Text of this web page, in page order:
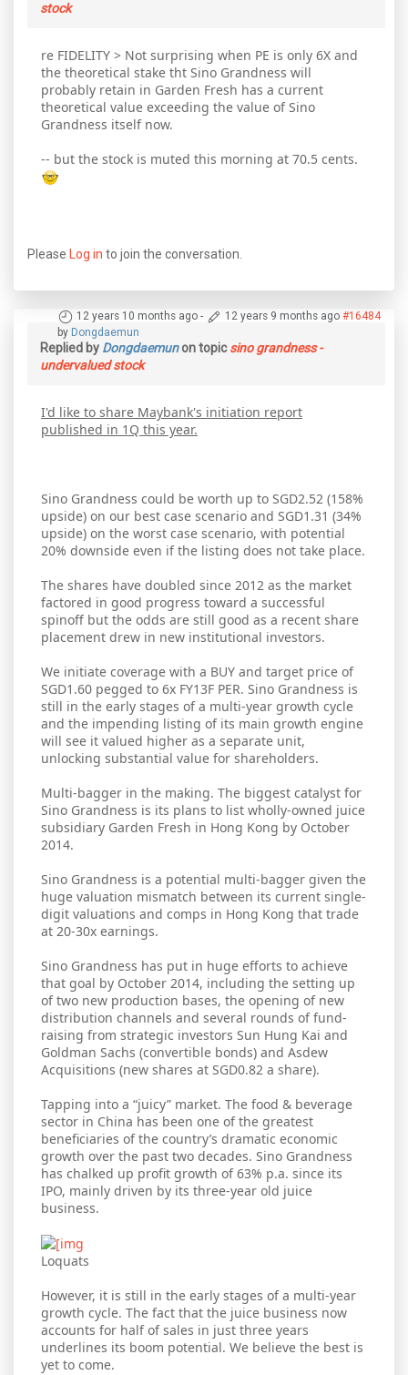
stock
re FIDELITY > Not surprising when PE is only 6X and
the theoretical stake tht Sino Grandness will
probably retain in Garden Fresh has a current
theoretical value exceeding the value of Sino
Grandness itself now.
-- but the stock is muted this morning at 70.5 cents.
Please Log in to join the conversation.
12 years 10 months ago - 12 years 9 months ago #16484
by Dongdaemun
Replied by Dongdaemunon topicsino grandness -
undervalued stock
I'd like to share Maybank's initiation report
published in 1Q this year.
Sino Grandness could be worth up to SGD2.52 (158%
upside) on our best case scenario and SGD1.31 (34%
upside) on the worst case scenario, with potential
20% downside even if the listing does not take place.
The shares have doubled since 2012 as the market
factored in good progress toward a successful
spinoff but the odds are still good as a recent share
placement drew in new institutional investors.
We initiate coverage with a BUY and target price of
SGD1.60 pegged to 6x FY13F PER. Sino Grandness is
still in the early stages of a multi-year growth cycle
and the impending listing of its main growth engine
will see it valued higher as a separate unit,
unlocking substantial value for shareholders.
Multi-bagger in the making. The biggest catalyst for
Sino Grandness is its plans to list wholly-owned juice
subsidiary Garden Fresh in Hong Kong by October
2014.
Sino Grandness is a potential multi-bagger given the
huge valuation mismatch between its current single-
digit valuations and comps in Hong Kong that trade
at 20-30x earnings.
Sino Grandness has put in huge efforts to achieve
that goal by October 2014, including the setting up
of two new production bases, the opening of new
distribution channels and several rounds of fund-
raising from strategic investors Sun Hung Kai and
Goldman Sachs (convertible bonds) and Asdew
Acquisitions (new shares at SGD0.82 a share).
Tapping into a “juicy” market. The food & beverage
sector in China has been one of the greatest
beneficiaries of the country’s dramatic economic
growth over the past two decades. Sino Grandness
has chalked up profit growth of 63% p.a. since its
IPO, mainly driven by its three-year old juice
business.
Loquats
However, it is still in the early stages of a multi-year
growth cycle. The fact that the juice business now
accounts for half of sales in just three years
underlines its boom potential. We believe the best is
yet to come.